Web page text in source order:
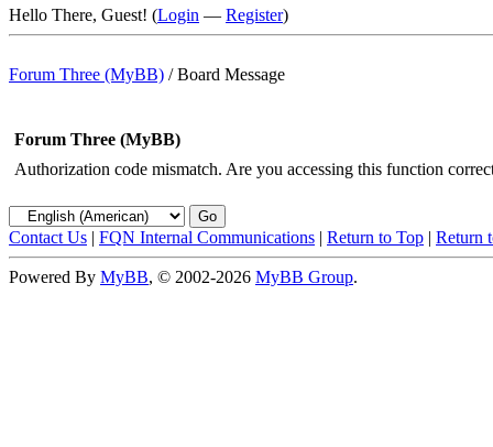
Hello There, Guest! (Login — Register)
Forum Three (MyBB) /Board Message
Forum Three (MyBB)
Authorization code mismatch. Are you accessing this function
Contact Us | FQN Internal Communications | Return to Top | Return
Powered By MyBB, © 2002-2026 MyBB Group.